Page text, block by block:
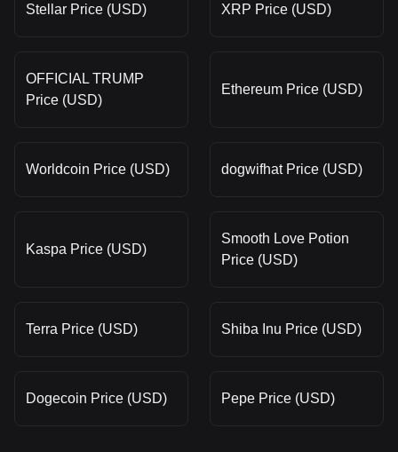
Stellar Price (USD) XRP Price (USD)
OFFICIAL TRUMP
Price (USD)
Ethereum Price (USD)
Worldcoin Price (USD) dogwifhat Price (USD)
Kaspa Price (USD)
Smooth Love Potion
Price (USD)
Terra Price (USD) Shiba Inu Price (USD)
Dogecoin Price (USD) Pepe Price (USD)